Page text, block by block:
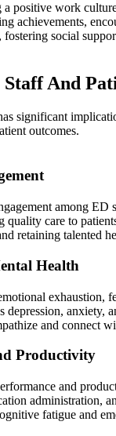
positive work
achievements,
social
And
significant
outcomes.
among
quality care to
retaining talented
Health
exhaustion,
anxiety,
and connect
Productivity
and
administration,
fatigue and